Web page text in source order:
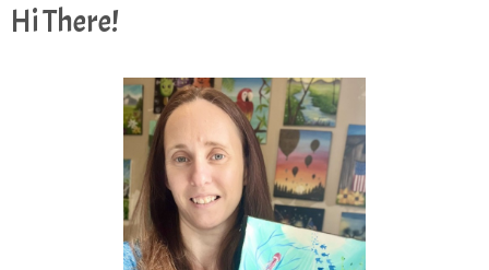
Hi There!